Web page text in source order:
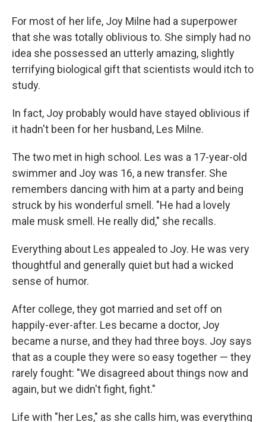
For most of her life, Joy Milne had a superpower
that she was totally oblivious to. She simply had no
idea she possessed an utterly amazing, slightly
terrifying biological gift that scientists would itch to
study.
In fact, Joy probably would have stayed oblivious if
it hadn't been for her husband, Les Milne.
The two met in high school. Les was a 17-year-old
swimmer and Joy was 16, a new transfer. She
remembers dancing with him at a party and being
struck by his wonderful smell. "He had a lovely
male musk smell. He really did," she recalls.
Everything about Les appealed to Joy. He was very
thoughtful and generally quiet but had a wicked
sense of humor.
After college, they got married and set off on
happily-ever-after. Les became a doctor, Joy
became a nurse, and they had three boys. Joy says
that as a couple they were so easy together — they
rarely fought: "We disagreed about things now and
again, but we didn't fight, fight."
Life with "her Les," as she calls him, was everything